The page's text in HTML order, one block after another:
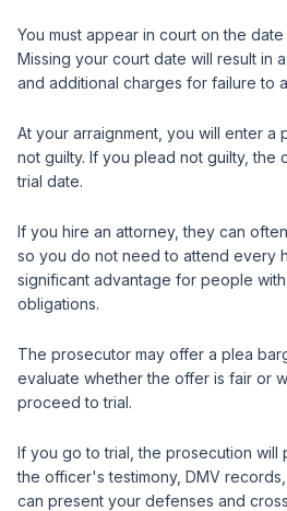
You must appear in court on the
Missing your court date will result in
and additional charges for failure to
At your arraignment, you will enter a
not guilty. If you plead not guilty, the
trial date.
If you hire an attorney, they can
so you do not need to attend every
significant advantage for people
obligations.
The prosecutor may offer a plea
evaluate whether the offer is fair or
proceed to trial.
If you go to trial, the prosecution will
the officer's testimony, DMV
can present your defenses and